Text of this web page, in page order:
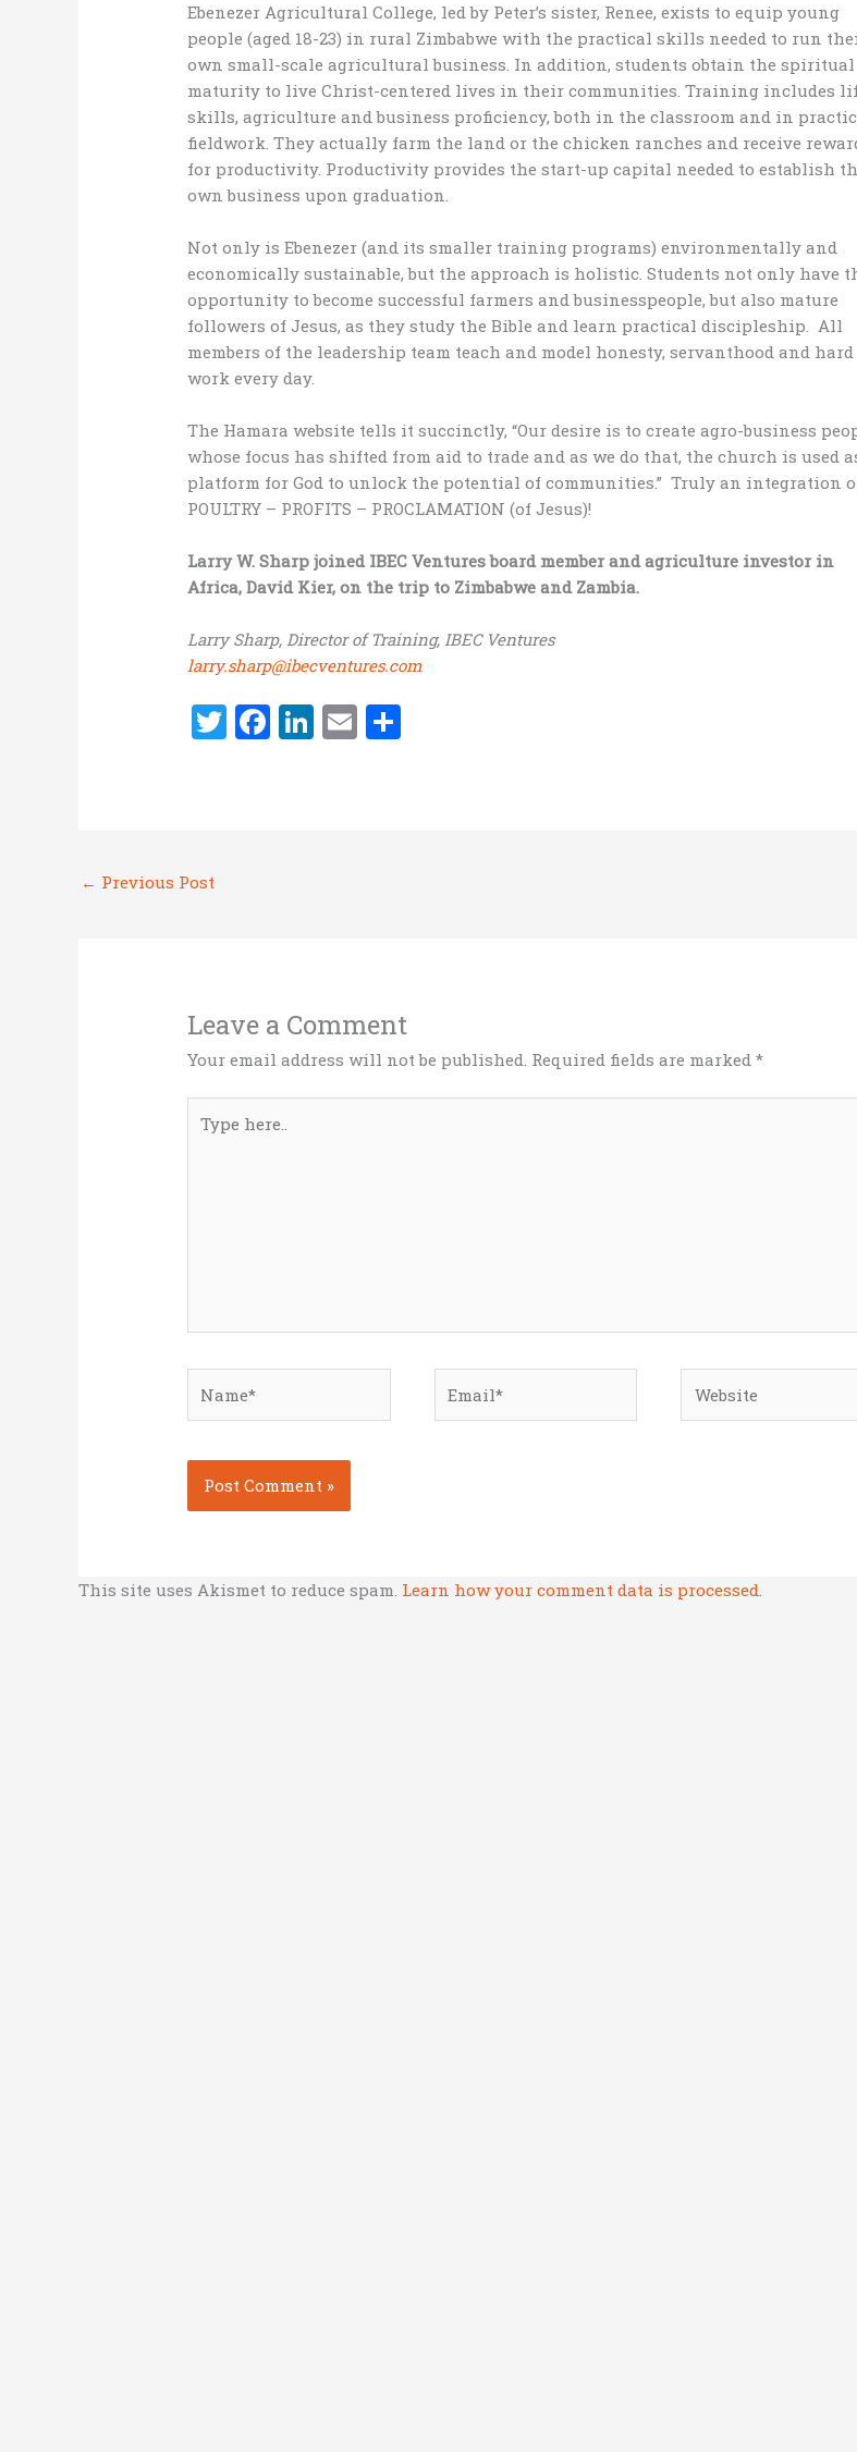
Ebenezer Agricultural College, led by Peter’s sister, Renee, exists to equip young
people (aged 18-23) in rural Zimbabwe with the practical skills needed to run
own small-scale agricultural business. In addition, students obtain the spiritual
maturity to live Christ-centered lives in their communities. Training includes
skills, agriculture and business proficiency, both in the classroom and in
fieldwork. They actually farm the land or the chicken ranches and receive
for productivity. Productivity provides the start-up capital needed to establish
own business upon graduation.
Not only is Ebenezer (and its smaller training programs) environmentally and
economically sustainable, but the approach is holistic. Students not only have
opportunity to become successful farmers and businesspeople, but also mature
followers of Jesus, as they study the Bible and learn practical discipleship. All
members of the leadership team teach and model honesty, servanthood and hard
work every day.
The Hamara website tells it succinctly, “Our desire is to create agro-business
whose focus has shifted from aid to trade and as we do that, the church is used
platform for God to unlock the potential of communities.” Truly an integration
POULTRY – PROFITS – PROCLAMATION (of Jesus)!
Larry W. Sharp joined IBEC Ventures board member and agriculture investor in
Africa, David Kier, on the trip to Zimbabwe and Zambia.
Larry Sharp, Director of Training, IBEC Ventures
larry.sharp@ibecventures.com
T F Li E
← Previous Post
Leave a Comment
Your email address will not be published. Required fields are marked*
here..
This site uses Akismet to reduce spam. Learn how your comment data is processed.